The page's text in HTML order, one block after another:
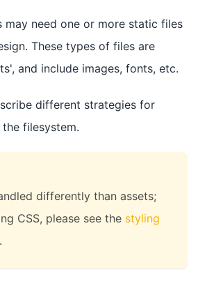
may need one or more static files
These types of files are
and include images, fonts, etc.
different strategies for
filesystem.
differently than assets;
CSS, please see the styling
.